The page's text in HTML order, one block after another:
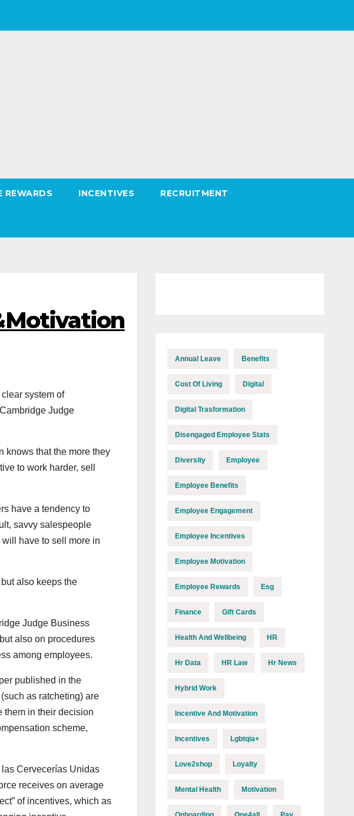
REWARDS INCENTIVES RECRUITMENT
system of
Judge
knows that the more they
to work harder, sell
have a tendency to
savvy salespeople
have to sell more in
also keeps the
Judge Business
also on procedures
among employees.
published in the
as ratcheting) are
them in their decision
scheme,
Cervecerías Unidas
receives on average
of incentives, which as
Annual Leave Benefits
Cost Of Living Digital
Digital Trasformation
Disengaged Employee Stats
Diversity Employee
Employee Benefits
Employee Engagement
Employee Incentives
Employee Motivation
Employee Rewards Esg
Finance Gift Cards
Health And Wellbeing HR
Hr Data HR Law Hr News
Hybrid Work
Incentive And Motivation
Incentives Lgbtqia+
Love2shop Loyalty
Mental Health Motivation